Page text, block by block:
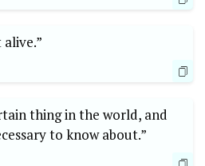
thing in the world, and
to know about.”